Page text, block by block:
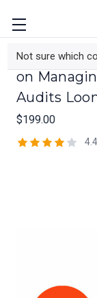
Not sure which
The Data
on
Audits
$199.00